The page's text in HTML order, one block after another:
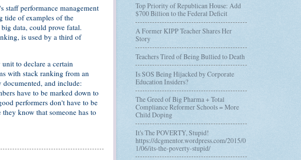
performance management
tide of examples of the
data, could prove fatal.
is used by a third of
to declare a certain
with stack ranking from an
and include:
have to be marked down to
performers don't have to be
know that someone has to
Top Priority of Republican House: Add
$700 Billion to the Federal Deficit
A Former KIPP Teacher Shares Her
Story
Teachers Tired of Being Bullied to Death
Is SOS Being Hijacked by Corporate
Education Insiders?
The Greed of Big Pharma + Total
Compliance Reformer Schools = More
Child Doping
It's The POVERTY, Stupid!
https://dcgmentor.wordpress.com/2015/0
1/06/its-the-poverty-stupid/